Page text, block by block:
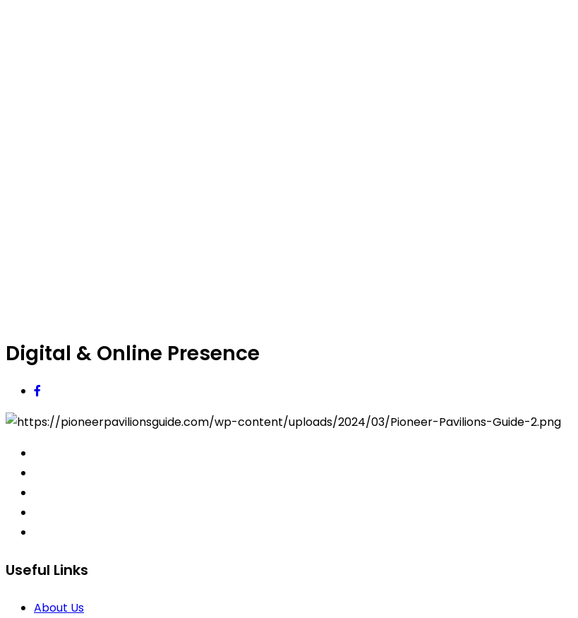
Digital & Online Presence
Useful Links
About Us